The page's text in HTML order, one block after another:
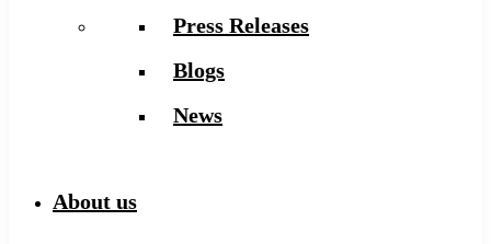
Press Releases
Blogs
News
About us